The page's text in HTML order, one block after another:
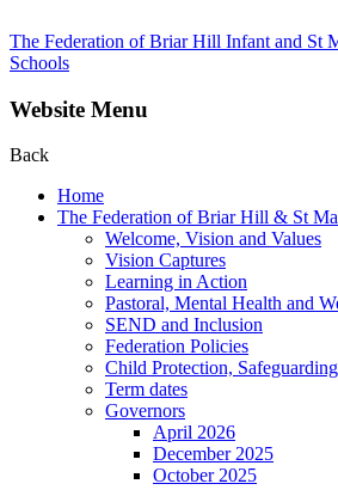
The Federation of Briar Hill Infant and St
Schools
Website Menu
Back
Home
The Federation of Briar Hill & St
Welcome, Vision and Values
Vision Captures
Learning in Action
Pastoral, Mental Health and
SEND and Inclusion
Federation Policies
Child Protection,
Term dates
Governors
April 2026
December 2025
October 2025